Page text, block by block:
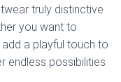
truly distinctive
you want to
a playful touch to
endless possibilities